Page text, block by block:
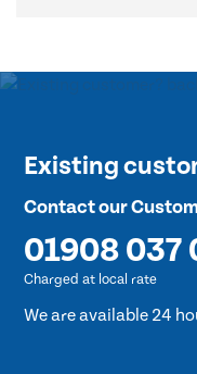
Existing
Contact our
01908 037
Charged at local rate
We are available 24